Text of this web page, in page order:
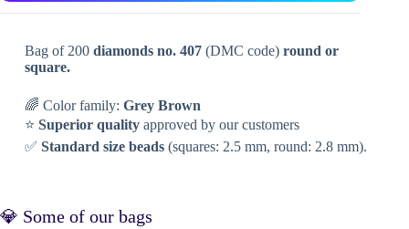
Bag of 200 diamonds no. 407(DMC code) round or
square.
🌈 Color family: Grey Brown
⭐ Superior qualityapproved by our customers
✅ Standard size beads(squares: 2.5 mm, round: 2.8 mm).
💎 Some of our bags